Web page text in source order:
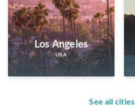
Los Angeles
USA
See all cities